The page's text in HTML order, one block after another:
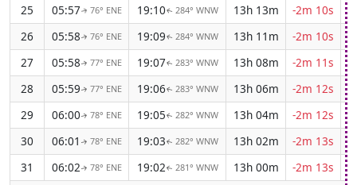
25
05:57↑ 76° ENE 19:10↑ 284° WNW 13h 13m
-2m 10s
26
05:58↑ 76° ENE 19:09↑ 284° WNW 13h 11m
-2m 10s
27
05:58↑ 77° ENE 19:07↑ 283° WNW 13h 08m
-2m 11s
28
05:59↑ 77° ENE 19:06↑ 283° WNW 13h 06m
-2m 12s
29
06:00↑ 78° ENE 19:05↑ 282° WNW 13h 04m
-2m 12s
30
06:01 ↑ 78° ENE 19:03↑ 282° WNW 13h 02m
-2m 13s
31
06:02↑ 78° ENE 19:02↑ 281° WNW 13h 00m -2m 13s